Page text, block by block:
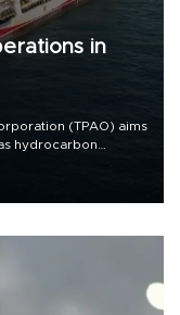
in
(TPAO) aims
hydrocarbon